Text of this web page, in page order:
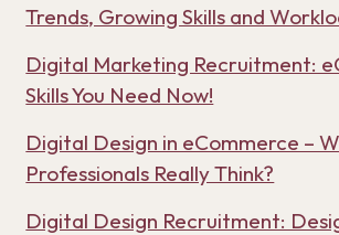
Trends, Growing Skills and
Digital Marketing Recruitment:
Skills You Need Now!
Digital Design in eCommerce –
Professionals Really Think?
Digital Design Recruitment: